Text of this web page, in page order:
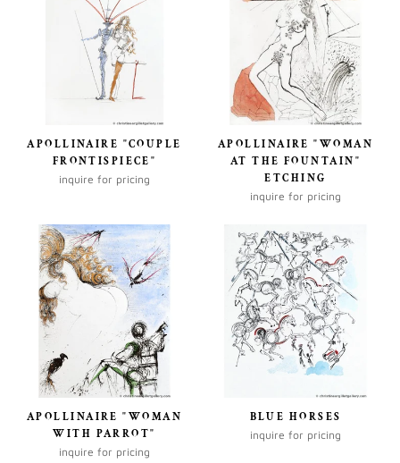
APOLLINAIRE "COUPLE
FRONTISPIECE"
inquire for pricing
APOLLINAIRE "WOMAN
AT THE FOUNTAIN"
ETCHING
inquire for pricing
APOLLINAIRE "WOMAN
WITH PARROT"
inquire for pricing
BLUE HORSES
inquire for pricing